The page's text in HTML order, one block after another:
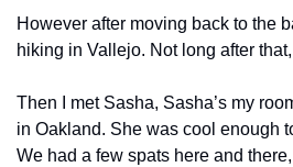
However after moving back to the
hiking in Vallejo. Not long after
Then I met Sasha, Sasha’s my
in Oakland. She was cool enough
We had a few spats here and